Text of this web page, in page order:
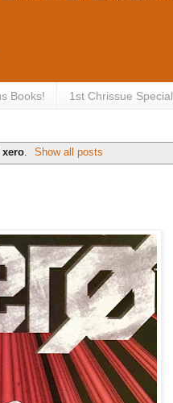
Books! 1st Chrissue Special
xero. Show all posts